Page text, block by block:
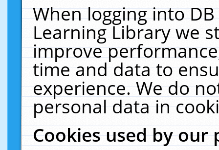
When logging into
Learning Library we
improve
time and data to
experience. We do
personal data in
Cookies used by our